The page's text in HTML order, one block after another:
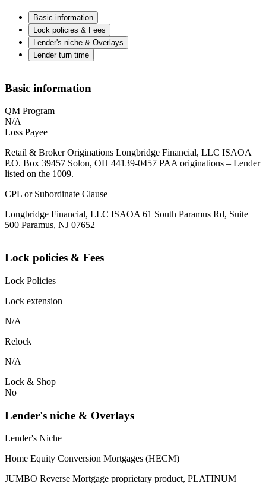
Basic information
Lock policies & Fees
Lender's niche & Overlays
Lender turn time
Basic information
QM Program
N/A
Loss Payee
Retail & Broker Originations Longbridge Financial, LLC ISAOA
P.O. Box 39457 Solon, OH 44139-0457 PAA originations – Lender
listed on the 1009.
CPL or Subordinate Clause
Longbridge Financial, LLC ISAOA 61 South Paramus Rd, Suite
500 Paramus, NJ 07652
Lock policies & Fees
Lock Policies
Lock extension
N/A
Relock
N/A
Lock & Shop
No
Lender's niche & Overlays
Lender's Niche
Home Equity Conversion Mortgages (HECM)
JUMBO Reverse Mortgage proprietary product, PLATINUM